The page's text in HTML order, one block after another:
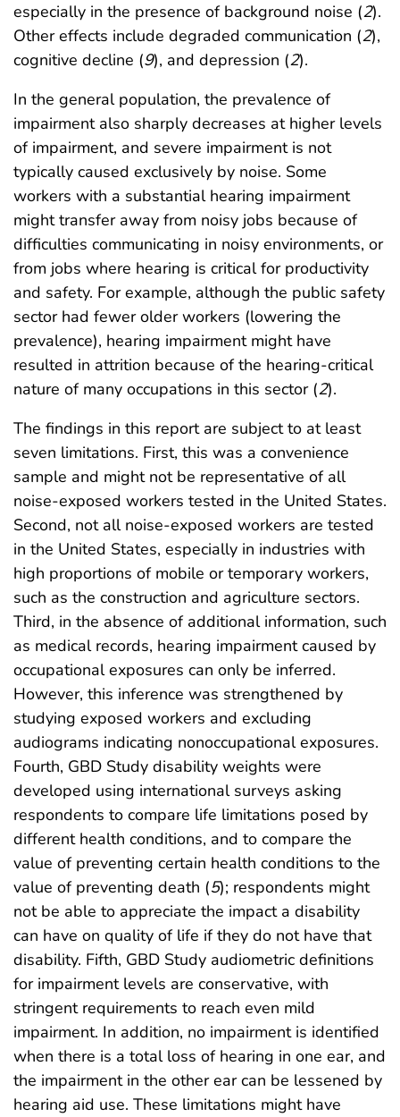
especially in the presence of background noise (2).
Other effects include degraded communication (2),
cognitive decline (9), and depression (2).
In the general population, the prevalence of
impairment also sharply decreases at higher levels
of impairment, and severe impairment is not
typically caused exclusively by noise. Some
workers with a substantial hearing impairment
might transfer away from noisy jobs because of
difficulties communicating in noisy environments, or
from jobs where hearing is critical for productivity
and safety. For example, although the public safety
sector had fewer older workers (lowering the
prevalence), hearing impairment might have
resulted in attrition because of the hearing-critical
nature of many occupations in this sector (2).
The findings in this report are subject to at least
seven limitations. First, this was a convenience
sample and might not be representative of all
noise-exposed workers tested in the United States.
Second, not all noise-exposed workers are tested
in the United States, especially in industries with
high proportions of mobile or temporary workers,
such as the construction and agriculture sectors.
Third, in the absence of additional information, such
as medical records, hearing impairment caused by
occupational exposures can only be inferred.
However, this inference was strengthened by
studying exposed workers and excluding
audiograms indicating nonoccupational exposures.
Fourth, GBD Study disability weights were
developed using international surveys asking
respondents to compare life limitations posed by
different health conditions, and to compare the
value of preventing certain health conditions to the
value of preventing death (5); respondents might
not be able to appreciate the impact a disability
can have on quality of life if they do not have that
disability. Fifth, GBD Study audiometric definitions
for impairment levels are conservative, with
stringent requirements to reach even mild
impairment. In addition, no impairment is identified
when there is a total loss of hearing in one ear, and
the impairment in the other ear can be lessened by
hearing aid use. These limitations might have